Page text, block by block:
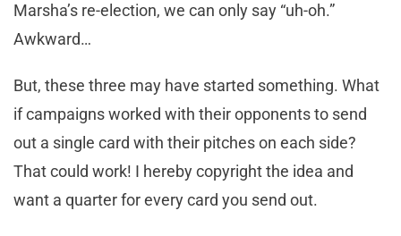
Marsha’s re-election, we can only say “uh-oh.”
Awkward…
But, these three may have started something. What
if campaigns worked with their opponents to send
out a single card with their pitches on each side?
That could work! I hereby copyright the idea and
want a quarter for every card you send out.